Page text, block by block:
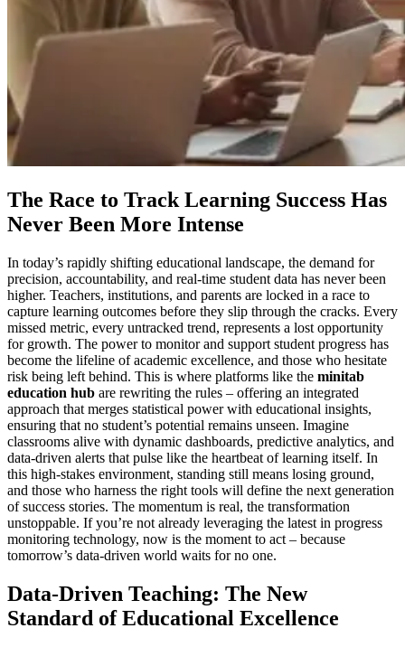
The Race to Track Learning Success Has
Never Been More Intense
In today’s rapidly shifting educational landscape, the demand for
precision, accountability, and real-time student data has never been
higher. Teachers, institutions, and parents are locked in a race to
capture learning outcomes before they slip through the cracks. Every
missed metric, every untracked trend, represents a lost opportunity
for growth. The power to monitor and support student progress has
become the lifeline of academic excellence, and those who hesitate
risk being left behind. This is where platforms like the minitab
education hub are rewriting the rules – offering an integrated
approach that merges statistical power with educational insights,
ensuring that no student’s potential remains unseen. Imagine
classrooms alive with dynamic dashboards, predictive analytics, and
data-driven alerts that pulse like the heartbeat of learning itself. In
this high-stakes environment, standing still means losing ground,
and those who harness the right tools will define the next generation
of success stories. The momentum is real, the transformation
unstoppable. If you’re not already leveraging the latest in progress
monitoring technology, now is the moment to act – because
tomorrow’s data-driven world waits for no one.
Data-Driven Teaching: The New
Standard of Educational Excellence